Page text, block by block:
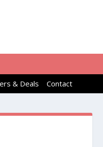
& Deals Contact